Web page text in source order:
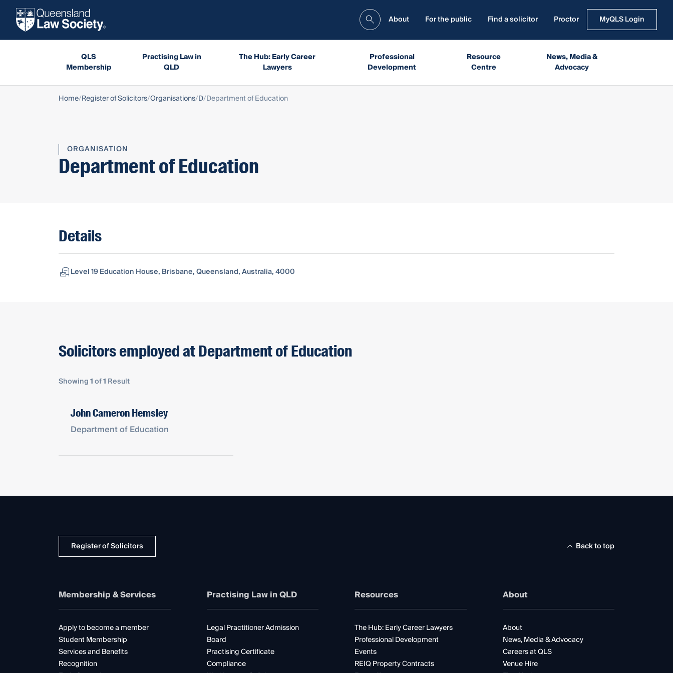
About For the public Find a solicitor Proctor MyQLS Login
QLS
Membership
Practising Law in
QLD
The Hub: Early Career
Lawyers
Professional
Development
Resource
Centre
News, Media &
Advocacy
Home Register of Solicitors Organisations D Department of Education
ORGANISATION
Department of Education
Details
Level 19 Education House, Brisbane, Queensland, Australia, 4000
Solicitors employed at Department of Education
Showing1of1 Result
John Cameron Hemsley
Department of Education
Register of Solicitors Back to top
Membership & Services
Apply to become a member
Student Membership
Services and Benefits
Recognition
Practising Law in QLD
Legal Practitioner Admission
Board
Practising Certificate
Compliance
Resources
The Hub: Early Career Lawyers
Professional Development
Events
REIQ Property Contracts
About
About
News, Media & Advocacy
Careers at QLS
Venue Hire